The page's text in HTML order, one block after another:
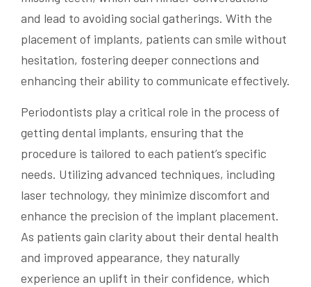
and lead to avoiding social gatherings. With the
placement of implants, patients can smile without
hesitation, fostering deeper connections and
enhancing their ability to communicate effectively.
Periodontists play a critical role in the process of
getting dental implants, ensuring that the
procedure is tailored to each patient’s specific
needs. Utilizing advanced techniques, including
laser technology, they minimize discomfort and
enhance the precision of the implant placement.
As patients gain clarity about their dental health
and improved appearance, they naturally
experience an uplift in their confidence, which